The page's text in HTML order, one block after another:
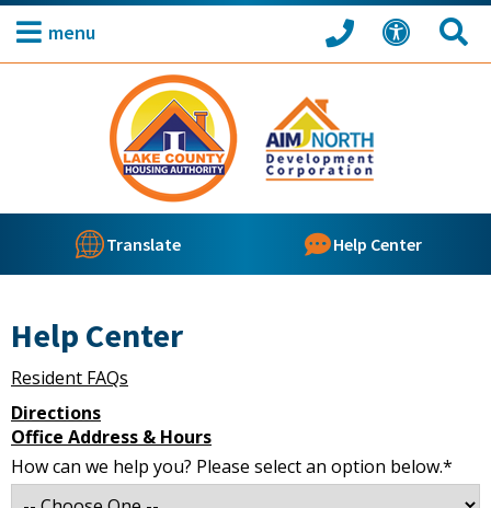
menu
Translate Help Center
Help Center
Resident FAQs
Directions
Office Address & Hours
How can we help you? Please select an option below.*